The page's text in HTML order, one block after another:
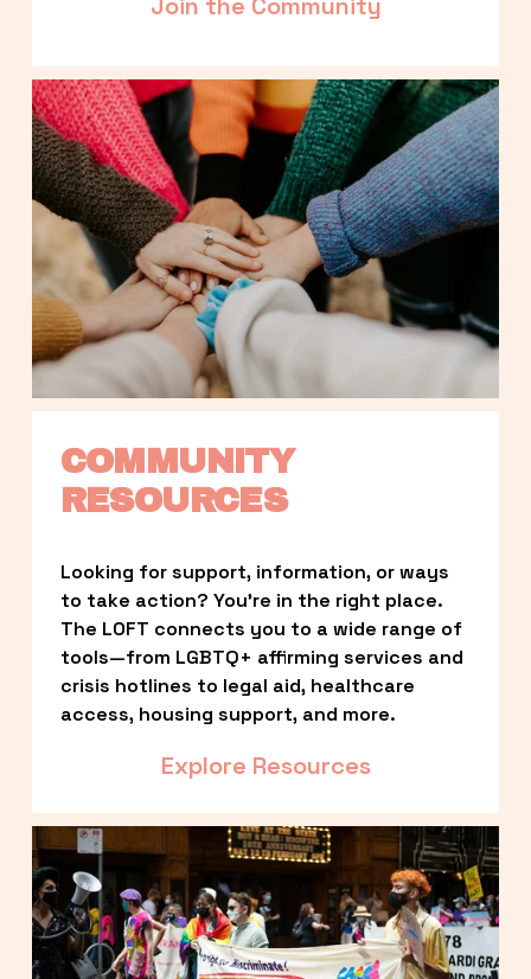
COMMUNITY
RESOURCES
Looking for support, information, or ways
to take action? You’re in the right place.
The LOFT connects you to a wide range of
tools—from LGBTQ+ affirming services and
crisis hotlines to legal aid, healthcare
access, housing support, and more.
Explore Resources